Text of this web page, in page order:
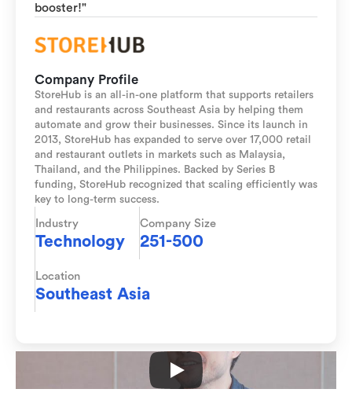
booster!"
Company Profile
StoreHub is an all-in-one platform that supports retailers
and restaurants across Southeast Asia by helping them
automate and grow their businesses. Since its launch in
2013, StoreHub has expanded to serve over 17,000 retail
and restaurant outlets in markets such as Malaysia,
Thailand, and the Philippines. Backed by Series B
funding, StoreHub recognized that scaling efficiently was
key to long-term success.
Industry
Technology
Company Size
251-500
Location
Southeast Asia